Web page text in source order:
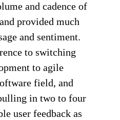
and cadence of
provided much
and sentiment.
to switching
to agile
field, and
in two to four
user feedback as